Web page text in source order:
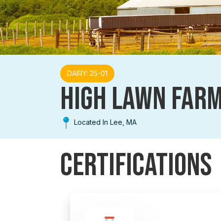
DAIRY: 25-01
HIGH LAWN
Located In Lee, MA
Certifications